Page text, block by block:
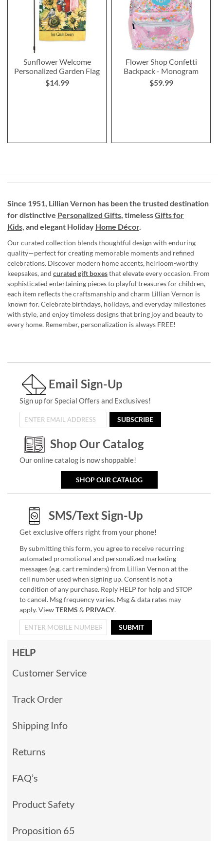
Sunflower Welcome
Personalized Garden Flag
$14.99
Flower Shop Confetti
Backpack - Monogram
$59.99
Since 1951, Lillian Vernon has been the trusted destination
for distinctive Personalized Gifts, timelessGifts for
Kids, and elegant Holiday Home Décor.
Our curated collection blends thoughtful design with enduring
quality—perfect for creating memorable moments and refined
celebrations. Discover modern home accents, heirloom-worthy
keepsakes, and curated gift boxesthat elevate every occasion. From
sophisticated entertaining pieces to playful treasures for children,
each item reflects the craftsmanship and charm Lillian Vernon is
known for. Celebrate birthdays, holidays, and everyday milestones
with style, and enjoy timeless designs that bring joy and beauty to
every home. Remember, personalization is always FREE!
Email Sign-Up
Sign up for Special Offers and Exclusives!
SUBSCRIBE
Shop Our Catalog
Our online catalog is now shoppable!
SHOP OUR CATALOG
SMS/Text Sign-Up
Get exclusive offers right from your phone!
By submitting this form, you agree to receive recurring
automated promotional and personalized marketing
messages (e.g. cart reminders) from Lillian Vernon at the
cell number used when signing up. Consent is not a
condition of any purchase. Reply HELP for help and STOP
to cancel. Msg frequency varies. Msg & data rates may
apply. ViewTERMS & PRIVACY.
SUBMIT
HELP
Customer Service
Track Order
Shipping Info
Returns
FAQ’s
Product Safety
Proposition 65